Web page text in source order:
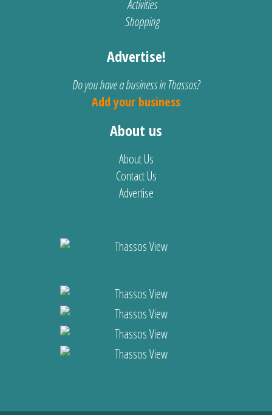
Activities
Shopping
Advertise!
Do you have a business in Thassos?
Add your business
About us
About Us
Contact Us
Advertise